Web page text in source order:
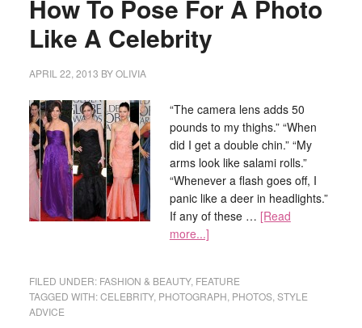
How To Pose For A Photo
Like A Celebrity
APRIL 22, 2013 BYOLIVIA
“The camera lens adds 50
pounds to my thighs.” “When
did I get a double chin.” “My
arms look like salami rolls.”
“Whenever a flash goes off, I
panic like a deer in headlights.”
If any of these … [Read
more...]
FILED UNDER: FASHION & BEAUTY, FEATURE
TAGGED WITH:CELEBRITY, PHOTOGRAPH PHOTOS, STYLE
ADVICE